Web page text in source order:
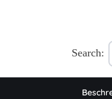
Search: